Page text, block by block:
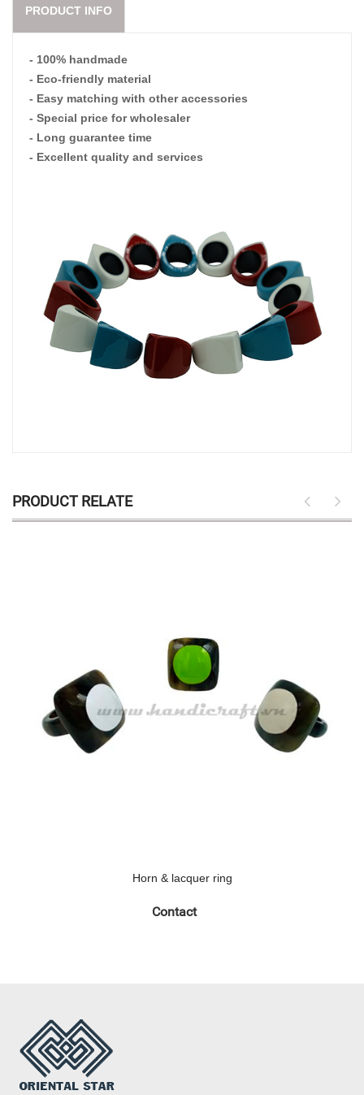
PRODUCT INFO
- 100% handmade
- Eco-friendly material
- Easy matching with other accessories
- Special price for wholesaler
- Long guarantee time
- Excellent quality and services
PRODUCT RELATE
Horn & lacquer ring
Contact